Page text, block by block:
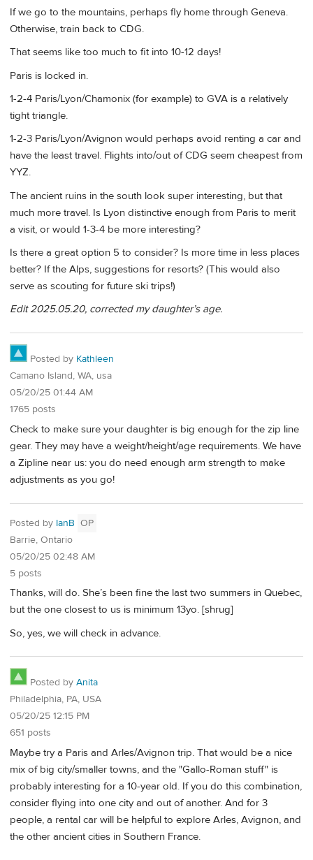
If we go to the mountains, perhaps fly home through Geneva.
Otherwise, train back to CDG.
That seems like too much to fit into 10-12 days!
Paris is locked in.
1-2-4 Paris/Lyon/Chamonix (for example) to GVA is a relatively
tight triangle.
1-2-3 Paris/Lyon/Avignon would perhaps avoid renting a car and
have the least travel. Flights into/out of CDG seem cheapest from
YYZ.
The ancient ruins in the south look super interesting, but that
much more travel. Is Lyon distinctive enough from Paris to merit
a visit, or would 1-3-4 be more interesting?
Is there a great option 5 to consider? Is more time in less places
better? If the Alps, suggestions for resorts? (This would also
serve as scouting for future ski trips!)
Edit 2025.05.20, corrected my daughter’s age.
Posted by Kathleen
Camano Island, WA, usa
05/20/25 01:44 AM
1765 posts
Check to make sure your daughter is big enough for the zip line
gear. They may have a weight/height/age requirements. We have
a Zipline near us: you do need enough arm strength to make
adjustments as you go!
Posted by IanB OP
Barrie, Ontario
05/20/25 02:48 AM
5 posts
Thanks, will do. She’s been fine the last two summers in Quebec,
but the one closest to us is minimum 13yo. [shrug]
So, yes, we will check in advance.
Posted by Anita
Philadelphia, PA, USA
05/20/25 12:15 PM
651 posts
Maybe try a Paris and Arles/Avignon trip. That would be a nice
mix of big city/smaller towns, and the "Gallo-Roman stuff" is
probably interesting for a 10-year old. If you do this combination,
consider flying into one city and out of another. And for 3
people, a rental car will be helpful to explore Arles, Avignon, and
the other ancient cities in Southern France.